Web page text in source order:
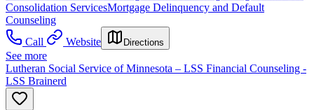
Consolidation ServicesMortgage Delinquency and Default
Counseling
Call
Website Directions
See more
Lutheran Social Service of Minnesota – LSS Financial Counseling -
LSS Brainerd